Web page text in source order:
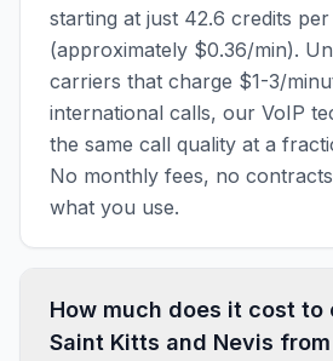
starting at just 42.6 credits
(approximately $0.36/min).
carriers that charge $1-3/
international calls, our VoIP
the same call quality at a
No monthly fees, no
what you use.
How much does it cost to
Saint Kitts and Nevis from